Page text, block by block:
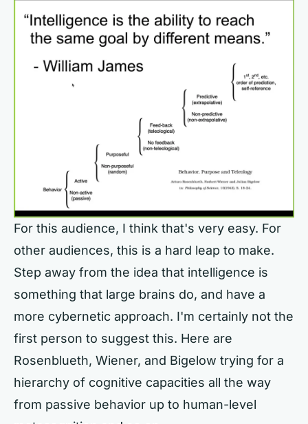
For this audience, I think that's very easy. For
other audiences, this is a hard leap to make.
Step away from the idea that intelligence is
something that large brains do, and have a
more cybernetic approach. I'm certainly not the
first person to suggest this. Here are
Rosenblueth, Wiener, and Bigelow trying for a
hierarchy of cognitive capacities all the way
from passive behavior up to human-level